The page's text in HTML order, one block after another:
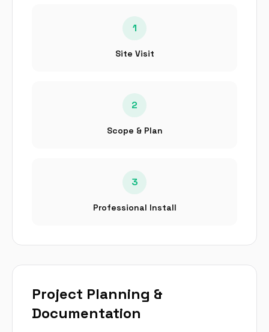
1
Site Visit
2
Scope & Plan
3
Professional Install
Project Planning &
Documentation